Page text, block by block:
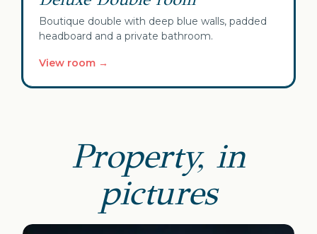
Boutique double with deep blue walls, padded
headboard and a private bathroom.
View room →
Property, in
pictures